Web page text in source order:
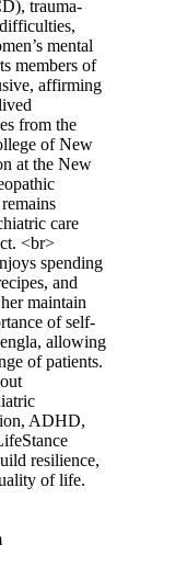
trauma-
mental
members of
affirming
from the
of New
at the New
care
<br>
spending
and
maintain
of self-
allowing
of patients.
ADHD,
resilience,
of life.